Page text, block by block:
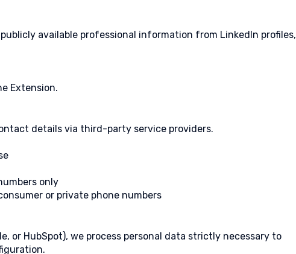
available professional information from LinkedIn profiles,
Extension.
details via third-party service providers.
only
or private phone numbers
or HubSpot), we process personal data strictly necessary to